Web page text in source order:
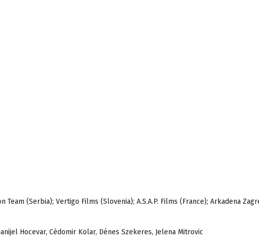
Team (Serbia); Vertigo Films (Slovenia); A.S.A.P. Films (France); Arkadena
Hocevar, Cédomir Kolar, Dénes Szekeres, Jelena Mitrovic